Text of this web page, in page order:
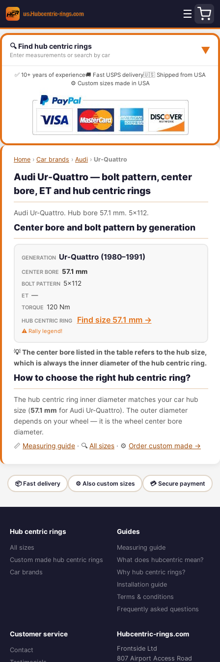
☰
🔍 Find hub centric rings
Enter measurements or search by car ▼
✅ 10+ years of experience🚚 Fast USPS delivery🇺🇸 Shipped from USA
⚙️ Custom sizes made in USA
Home › Car brands › Audi › Ur-Quattro
Audi Ur-Quattro — bolt pattern, center
bore, ET and hub centric rings
Audi Ur-Quattro. Hub bore 57.1 mm. 5x112.
Center bore and bolt pattern by generation
Ur-Quattro (1980–1991)
57.1 mm
5x112
—
120 Nm
Find size 57.1 mm →
⚠️ Rally legend!
💡 The center bore listed in the table refers to the hub size,
which is always the inner diameter of the hub centric ring.
How to choose the right hub centric ring?
The hub centric ring inner diameter matches your car hub
size (57.1 mm for Audi Ur-Quattro). The outer diameter
depends on your wheel — it is the wheel center bore
diameter.
📏 Measuring guide · 🔍 All sizes · ⚙️ Order custom made →
📦 Fast delivery ⚙️ Also custom sizes 💳 Secure payment
Hub centric rings
All sizes
Custom made hub centric rings
Car brands
Guides
Measuring guide
What does hubcentric mean?
Why hub centric rings?
Installation guide
Terms & conditions
Frequently asked questions
Customer service
Contact
Hubcentric-rings.com
Frontside Ltd
807 Airport Access Road